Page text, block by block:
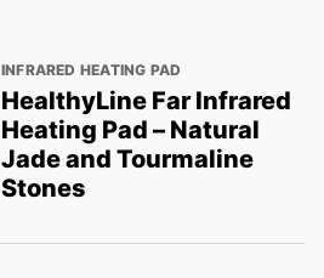
INFRARED HEATING PAD
HealthyLine Far Infrared
Heating Pad – Natural
Jade and Tourmaline
Stones